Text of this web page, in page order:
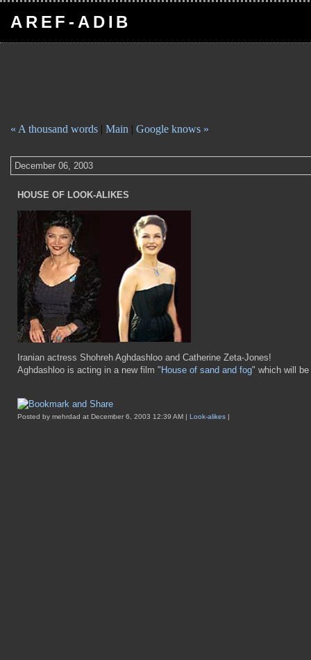
AREF-ADIB
« A thousand words | Main | Google knows »
December 06, 2003
HOUSE OF LOOK-ALIKES
Iranian actress Shohreh Aghdashloo and Catherine Zeta-Jones!
Aghdashloo is acting in a new film " House of sand and fog" which will
Posted by mehrdad at December 6, 2003 12:39 AM | Look-alikes |